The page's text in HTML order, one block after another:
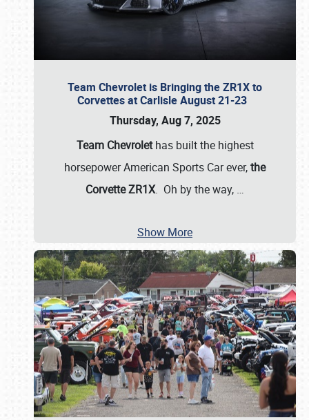
Team Chevrolet is Bringing the ZR1X to
Corvettes at Carlisle August 21-23
Thursday, Aug 7, 2025
Team Chevrolethas built the highest
horsepower American Sports Car ever,the
Corvette ZR1X. Oh by the way, …
Show More